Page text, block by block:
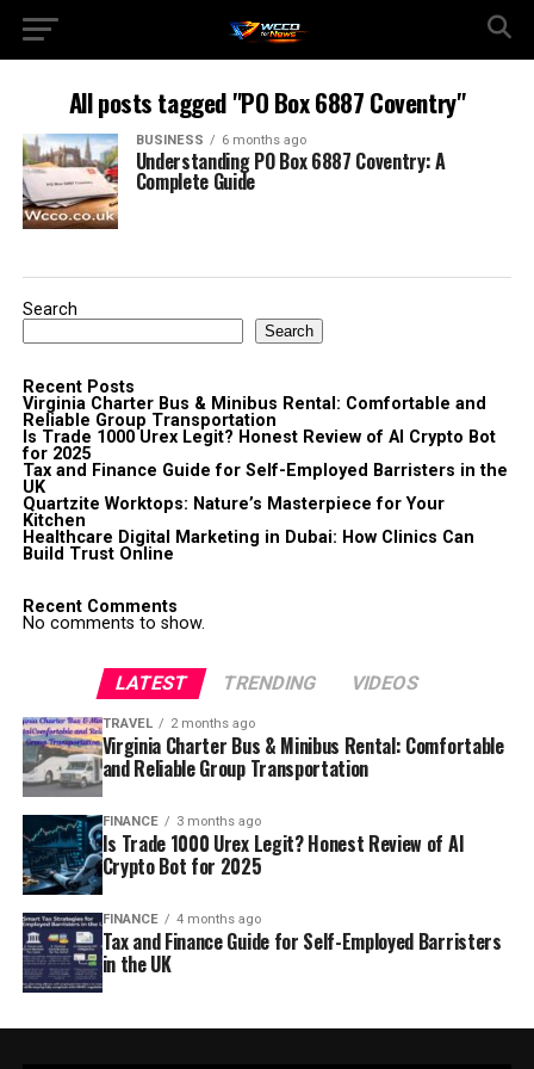
All posts tagged "PO Box 6887 Coventry"
BUSINESS 6 months ago
Understanding PO Box 6887 Coventry: A
Complete Guide
Search
Search
Recent Posts
Virginia Charter Bus & Minibus Rental: Comfortable and
Reliable Group Transportation
Is Trade 1000 Urex Legit? Honest Review of AI Crypto Bot
for 2025
Tax and Finance Guide for Self-Employed Barristers in the
UK
Quartzite Worktops: Nature’s Masterpiece for Your
Kitchen
Healthcare Digital Marketing in Dubai: How Clinics Can
Build Trust Online
Recent Comments
No comments to show.
LATEST TRENDING VIDEOS
TRAVEL 2 months ago
Virginia Charter Bus & Minibus Rental: Comfortable
and Reliable Group Transportation
FINANCE 3 months ago
Is Trade 1000 Urex Legit? Honest Review of AI
Crypto Bot for 2025
FINANCE 4 months ago
Tax and Finance Guide for Self-Employed Barristers
in the UK